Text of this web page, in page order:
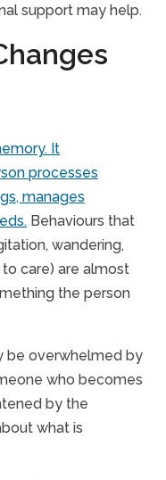
support may help.
It
processes
manages
Behaviours that
wandering,
care) are almost
the person
be overwhelmed by
who becomes
by the
what is